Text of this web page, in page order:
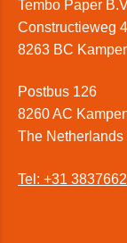
Tembo Paper
Constructieweg
8263 BC
Postbus 126
8260 AC
The Netherlands
Tel: +31